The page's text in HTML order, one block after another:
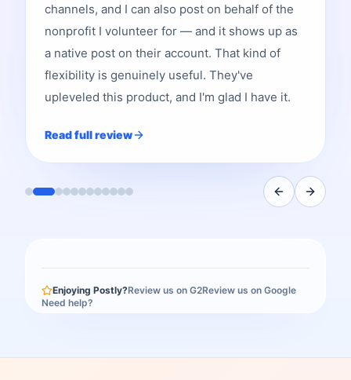
channels, and I can also post on behalf of the
nonprofit I volunteer for — and it shows up as
a native post on their account. That kind of
flexibility is genuinely useful. They've
upleveled this product, and I'm glad I have it.
Read full review
Enjoying Postly?Review us on G2Review us on Google
Need help?